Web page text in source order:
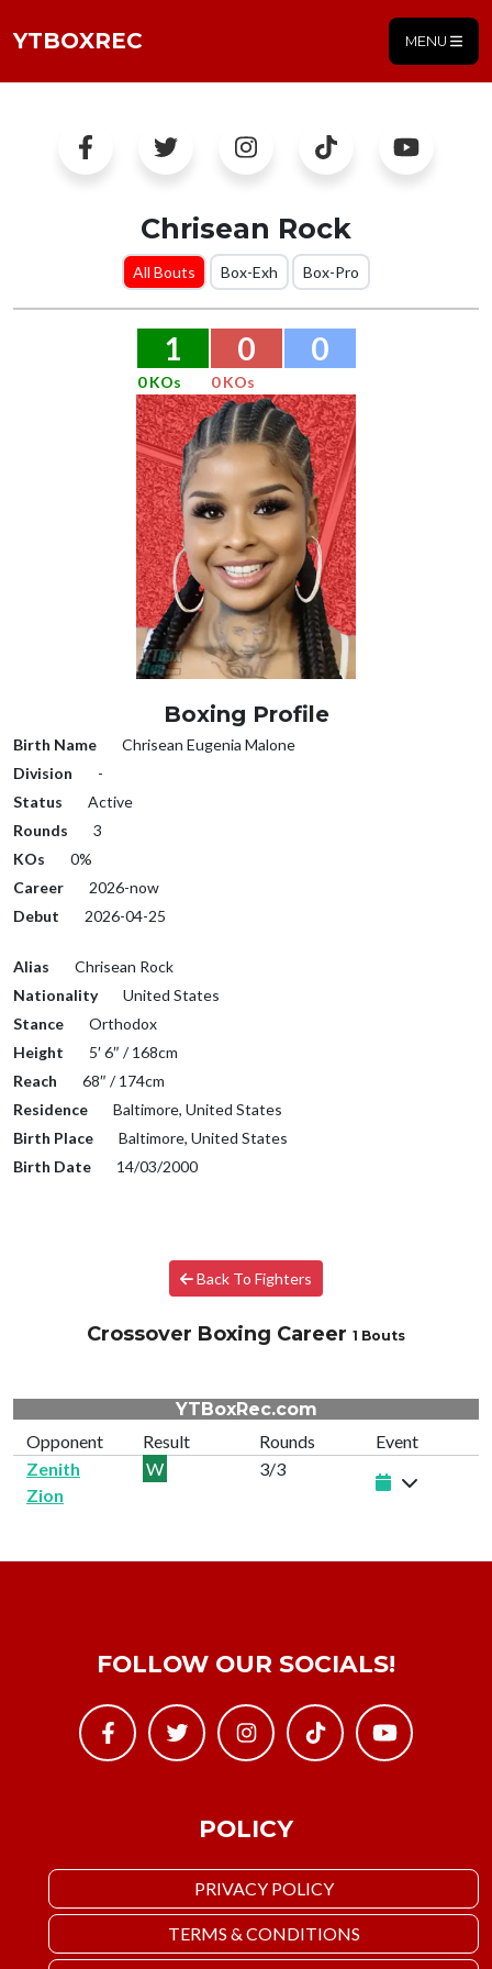
YTBOXREC MENU
Chrisean Rock
All Bouts Box-Exh Box-Pro
1 0 0
0 KOs 0 KOs
Boxing Profile
Birth Name
Chrisean Eugenia Malone
Division
-
Status
Active
Rounds
3
KOs
0%
Career
2026-now
Debut
2026-04-25
Alias
Chrisean Rock
Nationality
United States
Stance
Orthodox
Height
5′ 6″ / 168cm
Reach
68″ / 174cm
Residence
Baltimore, United States
Birth Place
Baltimore, United States
Birth Date
14/03/2000
Back To Fighters
Crossover Boxing Career 1 Bouts
YTBoxRec.com
Opponent
Result Rounds
Event
Zenith
Zion
W 3/3
POLICY
PRIVACY POLICY
TERMS & CONDITIONS
FOLLOW OUR SOCIALS!